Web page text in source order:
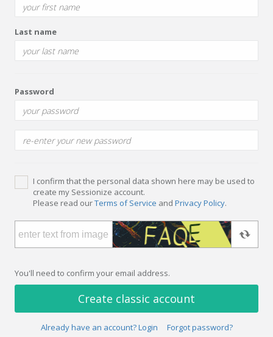
Last name
Password
I confirm that the personal data shown here may be used to
create my Sessionize account.
Please read ourTerms of Service and Privacy Policy.
You'll need to confirm your email address.
Create classic account
Already have an account? Login Forgot password?